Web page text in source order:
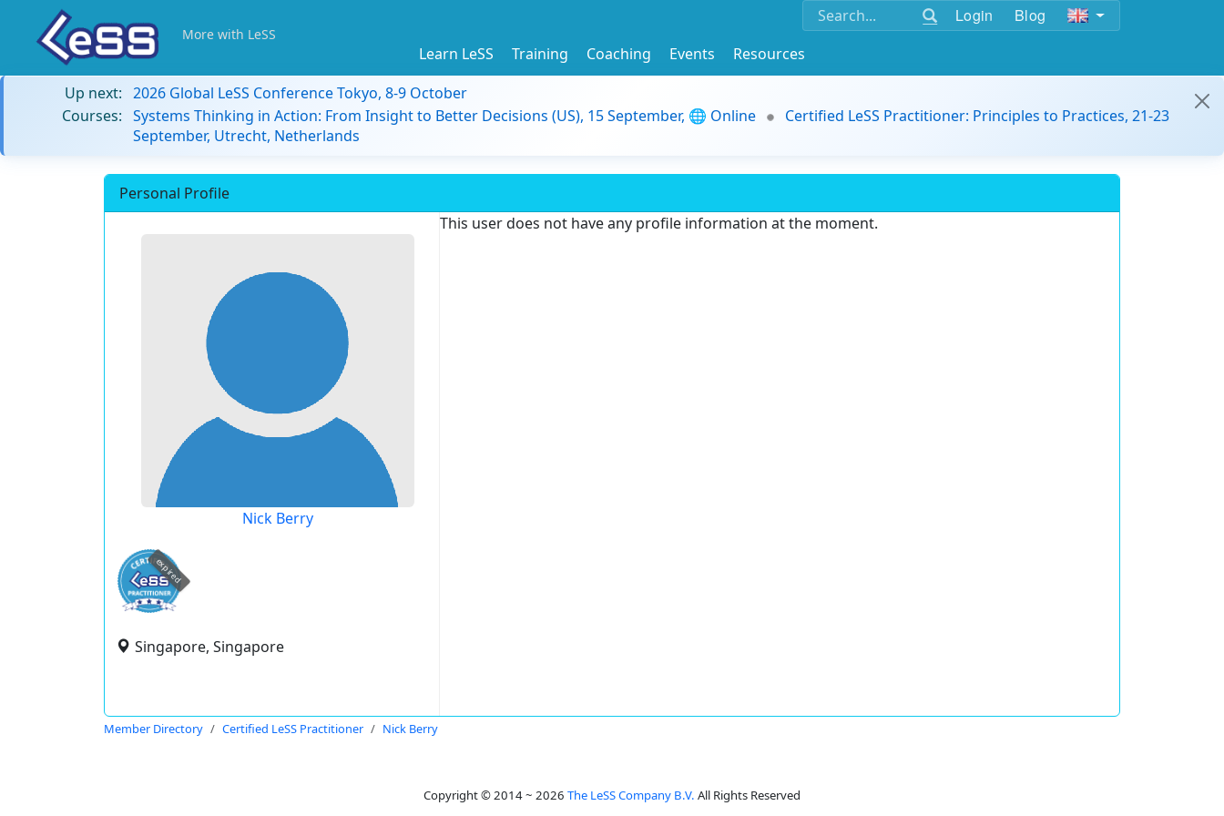
Login Blog
More with LeSS
Learn LeSS Training Coaching Events
Resources
Up next: 2026 Global LeSS Conference Tokyo, 8-9 October
Courses: Systems Thinking in Action: From Insight to Better Decisions (US), 15 September, 🌐 Online
Certified LeSS Practitioner: Principles to Practices, 21-23
September, Utrecht, Netherlands
Personal Profile
Nick Berry
expired
Singapore, Singapore
This user does not have any profile information at the moment.
Member Directory Certified LeSS Practitioner Nick Berry
Copyright © 2014 ~ 2026 The LeSS Company B.V. All Rights Reserved